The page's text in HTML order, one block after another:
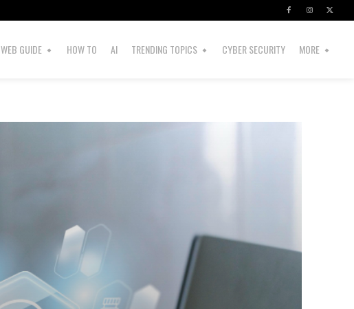
WEB GUIDE HOW TO AI TRENDING TOPICS CYBER SECURITY MORE